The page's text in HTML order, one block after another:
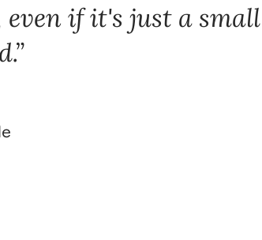
if it's just a small